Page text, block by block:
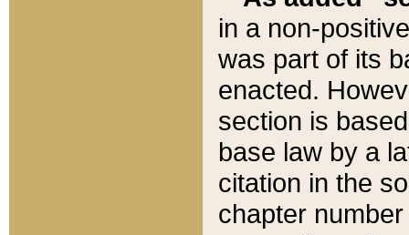
in a non-
was part of its
enacted.
section is
base law by a
citation in the
chapter